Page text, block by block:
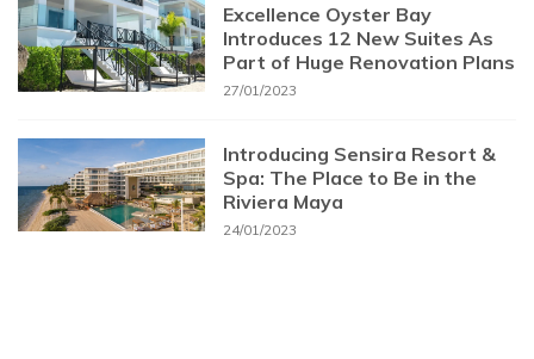
Excellence Oyster Bay
Introduces 12 New Suites As
Part of Huge Renovation Plans
27/01/2023
Introducing Sensira Resort &
Spa: The Place to Be in the
Riviera Maya
24/01/2023